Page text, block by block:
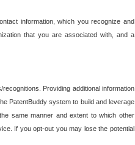
information, which you recognize and
that you are associated with, and a
Providing additional information
PatentBuddy system to build and leverage
same manner and extent to which other
If you opt-out you may lose the potential